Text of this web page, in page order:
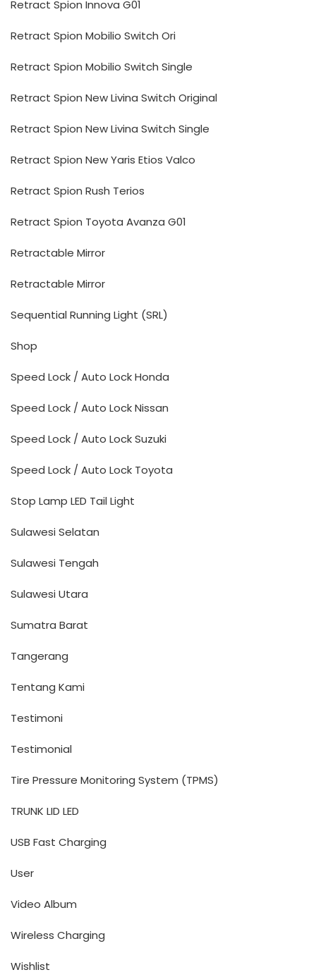
Retract Spion Innova G01
Retract Spion Mobilio Switch Ori
Retract Spion Mobilio Switch Single
Retract Spion New Livina Switch Original
Retract Spion New Livina Switch Single
Retract Spion New Yaris Etios Valco
Retract Spion Rush Terios
Retract Spion Toyota Avanza G01
Retractable Mirror
Retractable Mirror
Sequential Running Light (SRL)
Shop
Speed Lock / Auto Lock Honda
Speed Lock / Auto Lock Nissan
Speed Lock / Auto Lock Suzuki
Speed Lock / Auto Lock Toyota
Stop Lamp LED Tail Light
Sulawesi Selatan
Sulawesi Tengah
Sulawesi Utara
Sumatra Barat
Tangerang
Tentang Kami
Testimoni
Testimonial
Tire Pressure Monitoring System (TPMS)
TRUNK LID LED
USB Fast Charging
User
Video Album
Wireless Charging
Wishlist